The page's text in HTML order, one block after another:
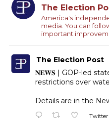
The Election
America's
media. You can
important
The Election Post
𝐍𝐄𝐖𝐒 | GOP-led
restrictions over
Details are in the
Twitter